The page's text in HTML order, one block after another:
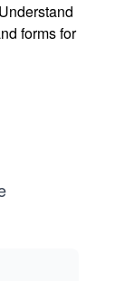
forms for